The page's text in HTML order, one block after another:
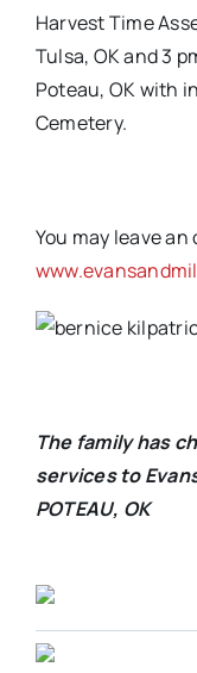
Harvest Time
Tulsa, OK and 3
Poteau, OK with
Cemetery.
You may leave
The family has
services to
POTEAU, OK